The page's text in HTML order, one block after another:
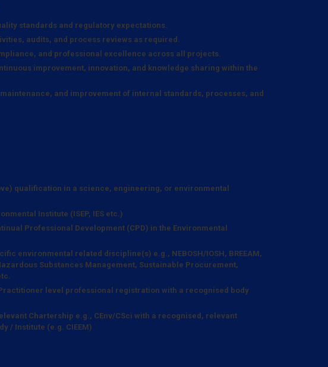
standards and regulatory expectations.
audits, and process reviews as required.
and professional excellence across all projects.
improvement, innovation, and knowledge sharing within the
and improvement of internal standards, processes, and
qualification in a science, engineering, or environmental
Institute (ISEP, IES etc.)
Professional Development (CPD) in the Environmental
environmental related discipline(s) e.g., NEBOSH/IOSH, BREEAM,
Substances Management, Sustainable Procurement,
level professional registration with a recognised body
Chartership e.g., CEnv/CSci with a recognised, relevant
/ Institute (e.g. CIEEM)